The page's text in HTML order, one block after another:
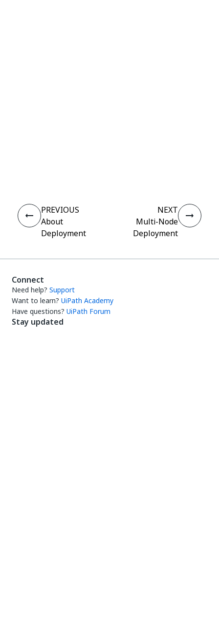
PREVIOUS
About
Deployment
NEXT
Multi-Node
Deployment
Connect
Need help? Support
Want to learn? UiPath Academy
Have questions? UiPath Forum
Stay updated